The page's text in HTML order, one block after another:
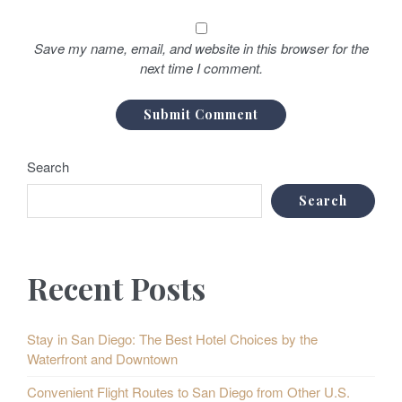
Save my name, email, and website in this browser for the
next time I comment.
Search
Search
Recent Posts
Stay in San Diego: The Best Hotel Choices by the
Waterfront and Downtown
Convenient Flight Routes to San Diego from Other U.S.